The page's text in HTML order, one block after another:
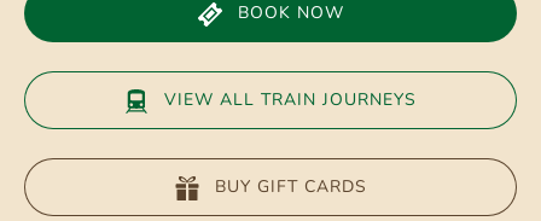
BOOK NOW
VIEW ALL TRAIN JOURNEYS
BUY GIFT CARDS